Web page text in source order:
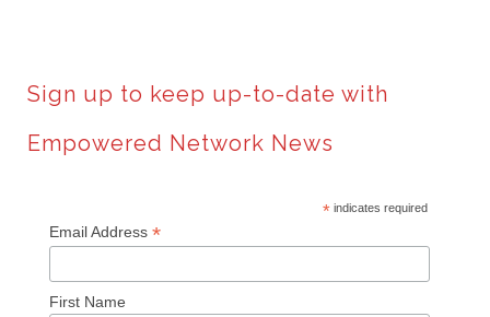
Sign up to keep up-to-date with
Empowered Network News
*indicates required
Email Address *
First Name